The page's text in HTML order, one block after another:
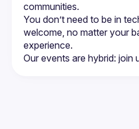
You don’t need to be in
welcome, no matter your